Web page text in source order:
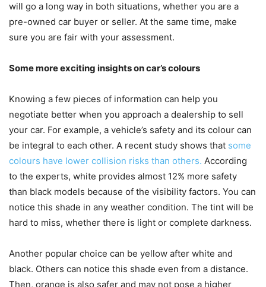
will go a long way in both situations, whether you are a
pre-owned car buyer or seller. At the same time, make
sure you are fair with your assessment.
Some more exciting insights on car’s colours
Knowing a few pieces of information can help you
negotiate better when you approach a dealership to sell
your car. For example, a vehicle’s safety and its colour can
be integral to each other. A recent study shows that some
colours have lower collision risks than others. According
to the experts, white provides almost 12% more safety
than black models because of the visibility factors. You can
notice this shade in any weather condition. The tint will be
hard to miss, whether there is light or complete darkness.
Another popular choice can be yellow after white and
black. Others can notice this shade even from a distance.
Then, orange is also safer and may not pose a higher